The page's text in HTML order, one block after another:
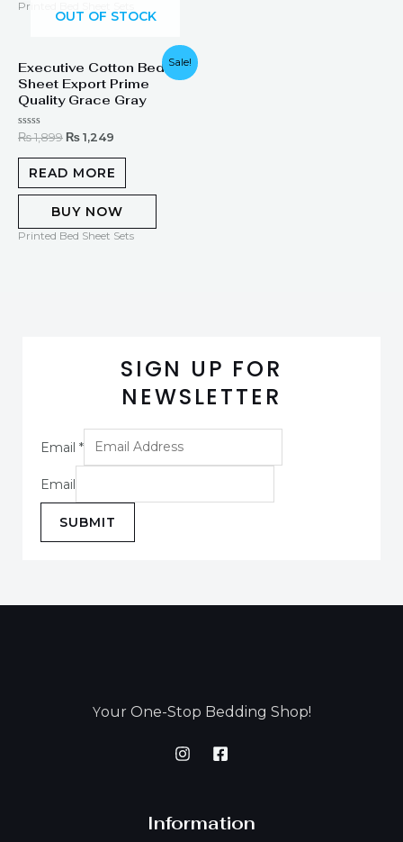
Printed Bed Sheet Sets
Sale!
OUT OF STOCK
Executive Cotton Bed
Sheet Export Prime
Quality Grace Gray
Rated
out
₨1,899
price
was:
₨ 1,899.
₨ 1,249
price
is:
₨ 1,249.
READ MORE
BUY NOW
Printed Bed Sheet Sets
SIGN UP FOR
NEWSLETTER
Email *
Email
SUBMIT
Your One-Stop Bedding Shop!
Information